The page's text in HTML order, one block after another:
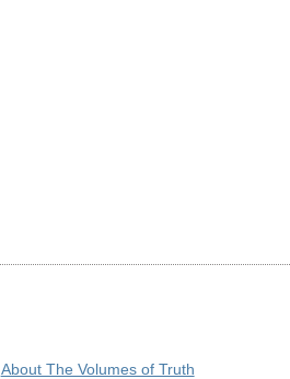
About The Volumes of Truth